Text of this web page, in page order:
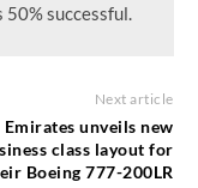
50% successful.
Next article
Emirates unveils new
class layout for
Boeing 777-200LR